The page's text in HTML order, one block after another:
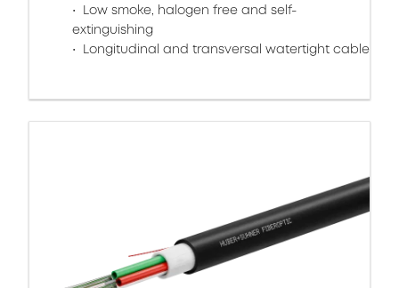
Low smoke, halogen free and self-
extinguishing
Longitudinal and transversal watertight cable